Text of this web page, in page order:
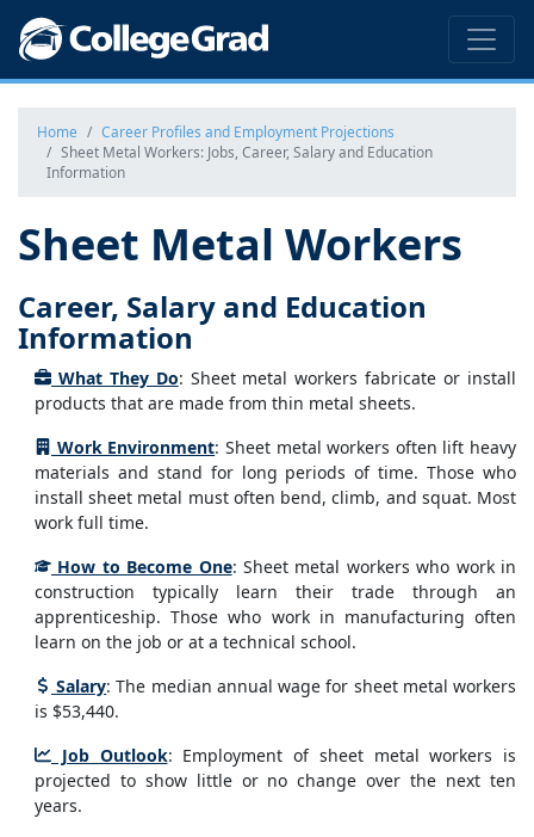
Home
Career Profiles and Employment Projections
Sheet Metal Workers: Jobs, Career, Salary and Education
Information
Sheet Metal Workers
Career, Salary and Education
Information
What They Do: Sheet metal workers fabricate or install
products that are made from thin metal sheets.
Work Environment: Sheet metal workers often lift heavy
materials and stand for long periods of time. Those who
install sheet metal must often bend, climb, and squat. Most
work full time.
How to Become One: Sheet metal workers who work in
construction typically learn their trade through an
apprenticeship. Those who work in manufacturing often
learn on the job or at a technical school.
Salary: The median annual wage for sheet metal workers
is $53,440.
Job Outlook: Employment of sheet metal workers is
projected to show little or no change over the next ten
years.